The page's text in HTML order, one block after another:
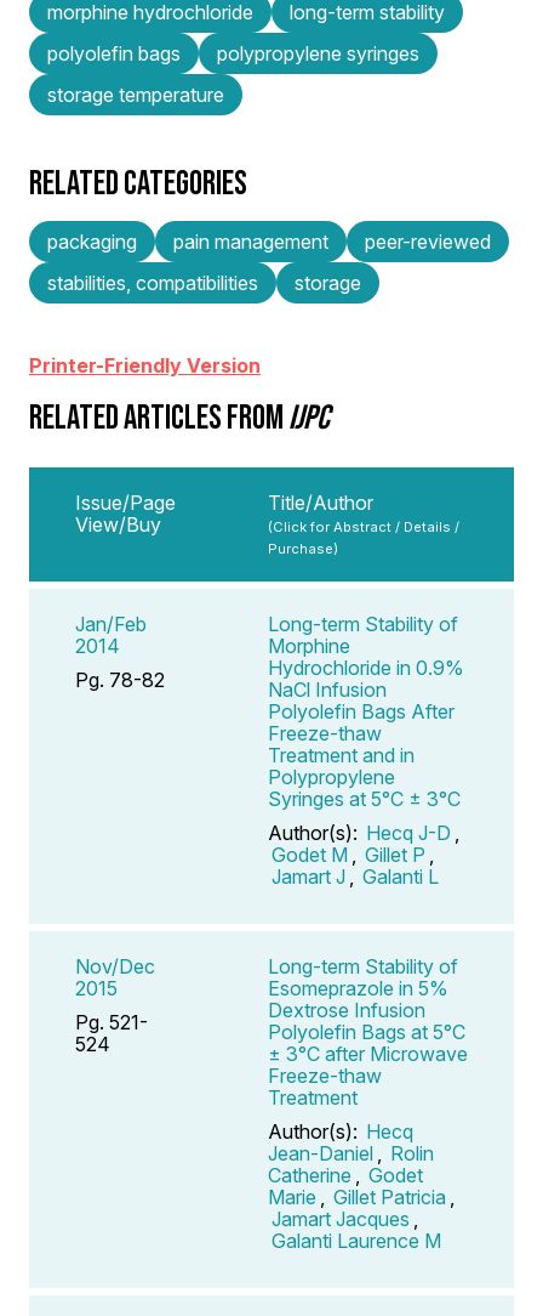
morphine hydrochloride
long-term stability
polyolefin bags
polypropylene syringes
storage temperature
RELATED CATEGORIES
packaging pain management
peer-reviewed
stabilities, compatibilities
storage
Printer-Friendly Version
RELATED ARTICLES FROMIJPC
Issue/Page
View/Buy
Title/Author
(Click for Abstract / Details /
Purchase)
Jan/Feb
2014
Pg. 78-82
Long-term Stability of
Morphine
Hydrochloride in 0.9%
NaCl Infusion
Polyolefin Bags After
Freeze-thaw
Treatment and in
Polypropylene
Syringes at 5°C ± 3°C
Author(s): Hecq J-D
Godet M
Gillet P
Jamart J
Galanti L
Nov/Dec
2015
Pg. 521-
524
Long-term Stability of
Esomeprazole in 5%
Dextrose Infusion
Polyolefin Bags at 5°C
± 3°C after Microwave
Freeze-thaw
Treatment
Author(s): Hecq
Jean-Daniel
Rolin
Catherine
Godet
Marie
Gillet Patricia
Jamart Jacques
Galanti Laurence M